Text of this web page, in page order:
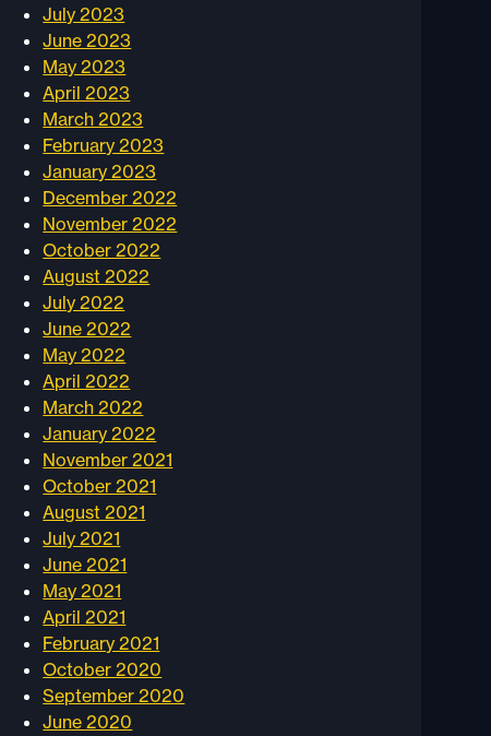
July 2023
June 2023
May 2023
April 2023
March 2023
February 2023
January 2023
December 2022
November 2022
October 2022
August 2022
July 2022
June 2022
May 2022
April 2022
March 2022
January 2022
November 2021
October 2021
August 2021
July 2021
June 2021
May 2021
April 2021
February 2021
October 2020
September 2020
June 2020